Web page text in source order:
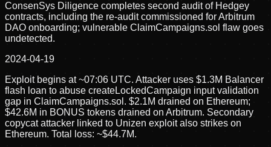
ConsenSys Diligence completes second audit of Hedgey
contracts, including the re-audit commissioned for Arbitrum
DAO onboarding; vulnerable ClaimCampaigns.sol flaw goes
undetected.
2024-04-19
Exploit begins at ~07:06 UTC. Attacker uses $1.3M Balancer
flash loan to abuse createLockedCampaign input validation
gap in ClaimCampaigns.sol. $2.1M drained on Ethereum;
$42.6M in BONUS tokens drained on Arbitrum. Secondary
copycat attacker linked to Unizen exploit also strikes on
Ethereum. Total loss: ~$44.7M.